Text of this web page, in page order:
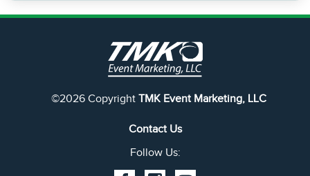
©2026 Copyright TMK Event Marketing, LLC
Contact Us
Follow Us: